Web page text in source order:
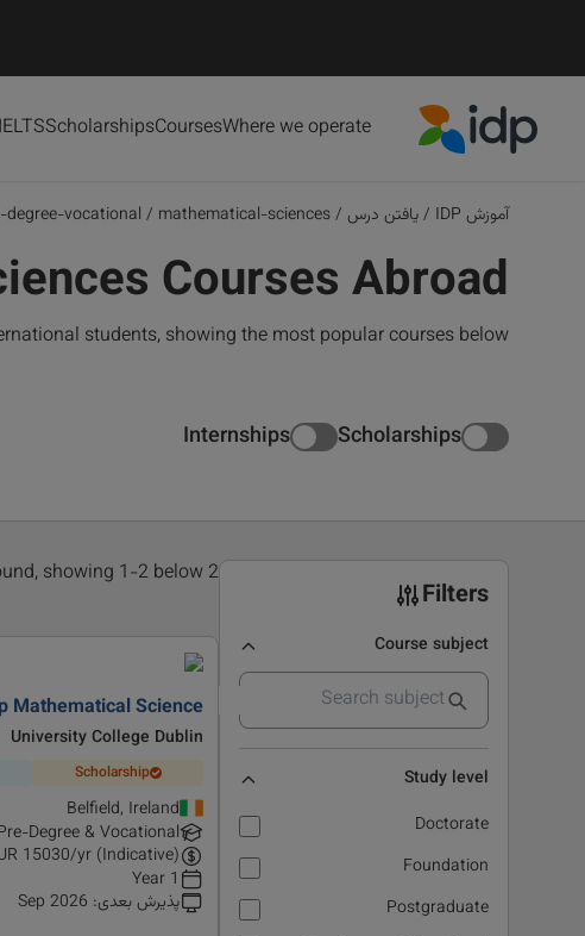
Where we operate
Courses
Scholarships
IELTS
آموزش IDP /یافتن درس /
mathematical-sciences
/
degree-vocational
Courses Abroad
students, showing the most popular courses below
Scholarships
Internships
Filters
Course subject
Study level
Doctorate
Foundation
Postgraduate
2 results found, showing 1-2 below
Mathematical Science
University College Dublin
Scholarship
Belfield, Ireland
Degree & Vocational
15030/yr (Indicative)
1 Year
پذیرش بعدی:
Sep 2026